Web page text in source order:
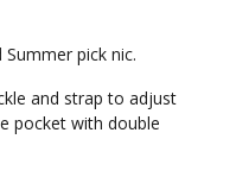
pick nic.
and strap to adjust
pocket with double